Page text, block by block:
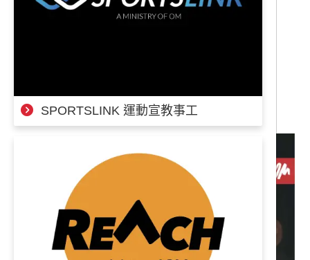
奉獻專案
A- A A+
SPORTSLINK 運動宣教事工